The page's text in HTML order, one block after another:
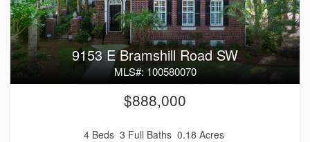
9153 E Bramshill Road SW
MLS#: 100580070
$888,000
4 Beds 3 Full Baths 0.18 Acres